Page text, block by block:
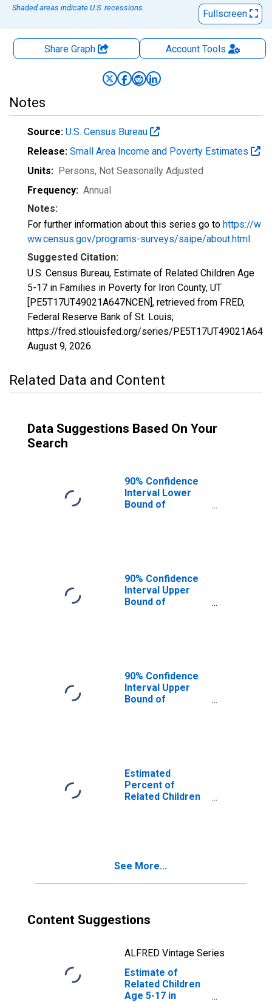
Shaded areas indicate U.S. recessions.
Fullscreen
Share Graph AccountTools
Notes
Source: U.S. Census Bureau
Release: Small Area Income and Poverty Estimates
Units: Persons, Not Seasonally Adjusted
Frequency: Annual
Notes:
For further information about this series go to https://w
ww.census.gov/programs-surveys/saipe/about.html.
Suggested Citation:
U.S. Census Bureau, Estimate of Related Children Age
5-17 in Families in Poverty for Iron County, UT
[PE5T17UT49021A647NCEN], retrieved from FRED,
Federal Reserve Bank of St. Louis;
https://fred.stlouisfed.org/series/
August 9, 2026.
Related Data and Content
Data Suggestions Based On Your
Search
90% Confidence
Interval Lower
Bound of
County, UT
90% Confidence
Interval Upper
Bound of
County, UT
90% Confidence
Interval Upper
Bound of
Poverty for Iron
County, UT
Estimated
Percent of
Related Children
See More...
Content Suggestions
ALFRED Vintage Series
Estimate of
Related Children
Age 5-17 in